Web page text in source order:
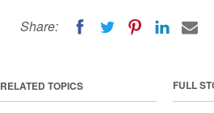
Share:
FULL
RELATED TOPICS